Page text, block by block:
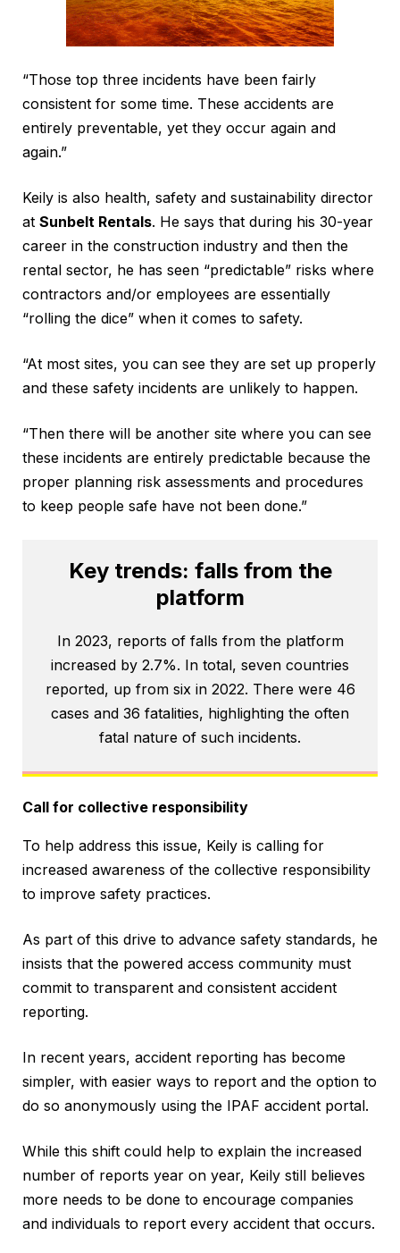
“Those top three incidents have been fairly
consistent for some time. These accidents are
entirely preventable, yet they occur again and
again.”
Keily is also health, safety and sustainability director
at Sunbelt Rentals. He says that during his 30-year
career in the construction industry and then the
rental sector, he has seen “predictable” risks where
contractors and/or employees are essentially
“rolling the dice” when it comes to safety.
“At most sites, you can see they are set up properly
and these safety incidents are unlikely to happen.
“Then there will be another site where you can see
these incidents are entirely predictable because the
proper planning risk assessments and procedures
to keep people safe have not been done.”
Key trends: falls from the
platform
In 2023, reports of falls from the platform
increased by 2.7%. In total, seven countries
reported, up from six in 2022. There were 46
cases and 36 fatalities, highlighting the often
fatal nature of such incidents.
Call for collective responsibility
To help address this issue, Keily is calling for
increased awareness of the collective responsibility
to improve safety practices.
As part of this drive to advance safety standards, he
insists that the powered access community must
commit to transparent and consistent accident
reporting.
In recent years, accident reporting has become
simpler, with easier ways to report and the option to
do so anonymously using the IPAF accident portal.
While this shift could help to explain the increased
number of reports year on year, Keily still believes
more needs to be done to encourage companies
and individuals to report every accident that occurs.